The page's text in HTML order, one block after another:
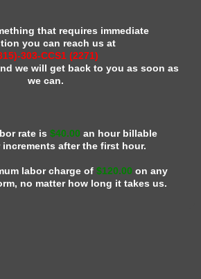
that requires immediate
you can reach us at
303-CCS1 (2271)
we will get back to you as soon as
we can.
rate is $40.00 an hour billable
after the first hour.
labor charge of $120.00 on any
no matter how long it takes us.